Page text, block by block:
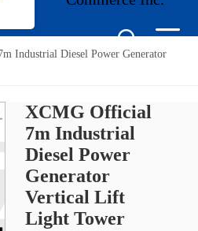
Industrial Diesel Power Generator
XCMG Official
7m Industrial
Diesel Power
Generator
Vertical Lift
Light Tower